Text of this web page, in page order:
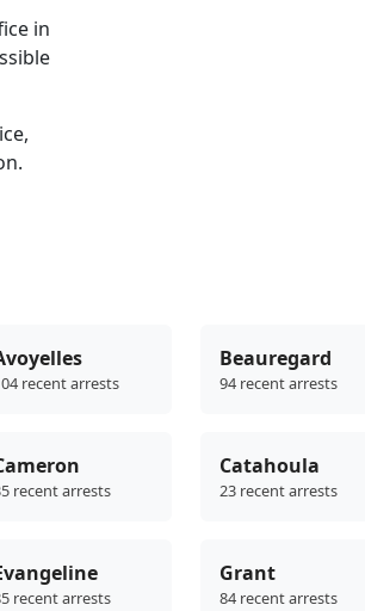
in
recent arrests
Beauregard
94 recent arrests
recent arrests
Catahoula
23 recent arrests
recent arrests
Grant
84 recent arrests